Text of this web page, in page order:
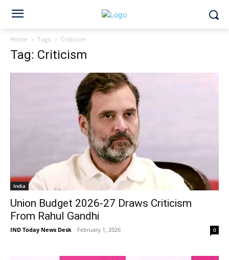
Home Tags Criticism
Tag: Criticism
India
Union Budget 2026-27 Draws Criticism
From Rahul Gandhi
IND Today News Desk - February 1, 2026 0